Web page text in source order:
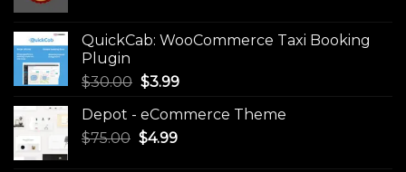
$49.00.$9.99.
QuickCab: WooCommerce Taxi Booking
Plugin
$30.00 Original
was:
$30.00.
$3.99Current
is:
Depot - eCommerce Theme
$75.00 Original
$4.99Current